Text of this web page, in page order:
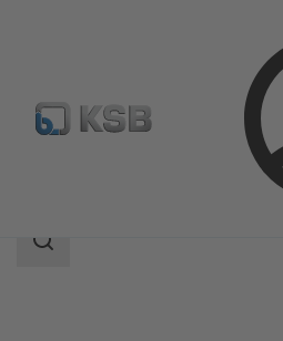
Product Catalogue
Search